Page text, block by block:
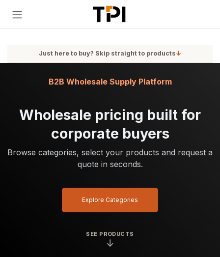
Just here to buy? Skip straight to products↓
SEE PRODUCTS
↓
Wholesale pricing built for
corporate buyers
Browse categories, select your products and request a
quote in seconds.
B2B Wholesale Supply Platform
Explore Categories